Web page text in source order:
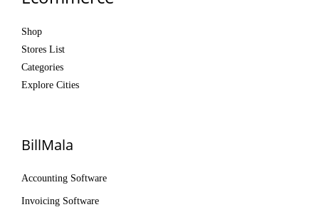
Shop
Stores List
Categories
Explore Cities
BillMala
Accounting Software
Invoicing Software